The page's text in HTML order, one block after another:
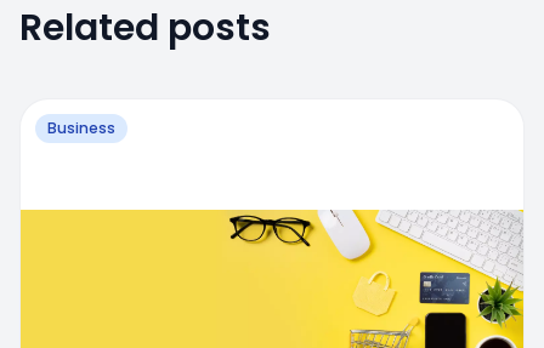
Related posts
Business